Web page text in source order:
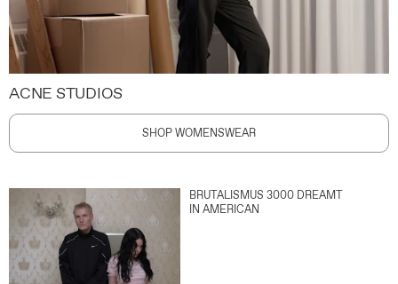
ACNE STUDIOS
SHOP WOMENSWEAR
BRUTALISMUS 3000 DREAMT
IN AMERICAN